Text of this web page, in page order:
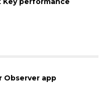
Observer app